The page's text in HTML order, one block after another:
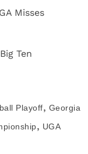
Misses
Ten
Playoff, Georgia
, UGA